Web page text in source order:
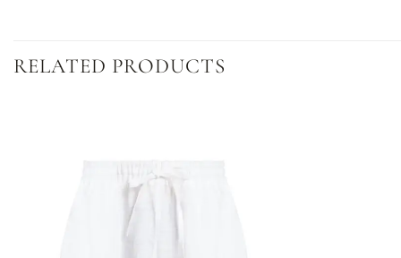
RELATED PRODUCTS